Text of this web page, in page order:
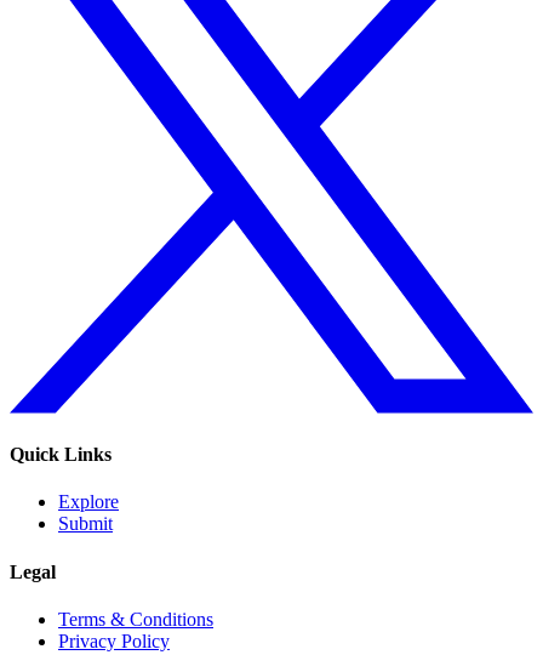
Quick Links
Explore
Submit
Legal
Terms & Conditions
Privacy Policy